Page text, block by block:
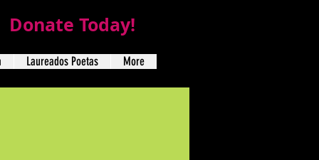
Donate Today!
Laureados Poetas More